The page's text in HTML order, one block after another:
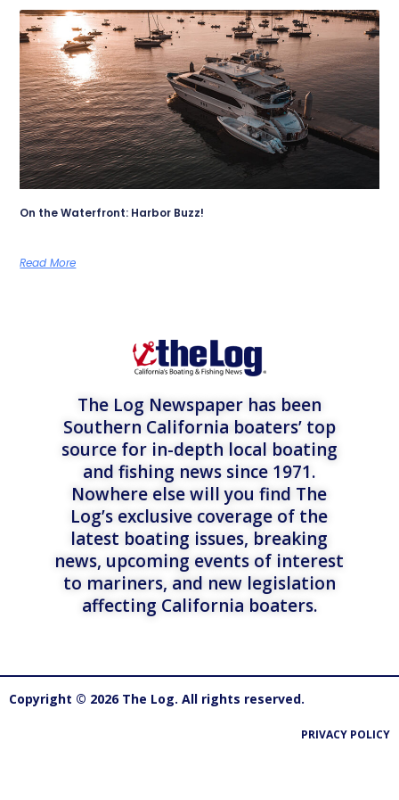
On the Waterfront: Harbor Buzz!
Read More
The Log Newspaper has been
Southern California boaters’ top
source for in-depth local boating
and fishing news since 1971.
Nowhere else will you find The
Log’s exclusive coverage of the
latest boating issues, breaking
news, upcoming events of interest
to mariners, and new legislation
affecting California boaters.
Copyright © 2026 The Log. All rights reserved.
PRIVACY POLICY